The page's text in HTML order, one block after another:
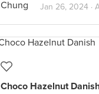
Jan 26, 2024 ·
Choco Hazelnut